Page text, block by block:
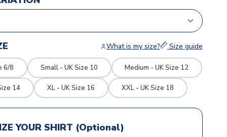
What is my size? Size guide
6/8 Small - UK Size 10 Medium - UK Size 12
14 XL - UK Size 16 XXL - UK Size 18
YOUR SHIRT (Optional)